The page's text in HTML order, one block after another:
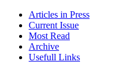
Articles in Press
Current Issue
Most Read
Archive
Usefull Links